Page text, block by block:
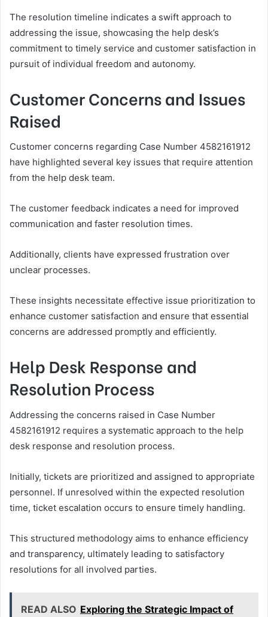
The resolution timeline indicates a swift approach to
addressing the issue, showcasing the help desk’s
commitment to timely service and customer satisfaction in
pursuit of individual freedom and autonomy.
Customer Concerns and Issues
Raised
Customer concerns regarding Case Number 4582161912
have highlighted several key issues that require attention
from the help desk team.
The customer feedback indicates a need for improved
communication and faster resolution times.
Additionally, clients have expressed frustration over
unclear processes.
These insights necessitate effective issue prioritization to
enhance customer satisfaction and ensure that essential
concerns are addressed promptly and efficiently.
Help Desk Response and
Resolution Process
Addressing the concerns raised in Case Number
4582161912 requires a systematic approach to the help
desk response and resolution process.
Initially, tickets are prioritized and assigned to appropriate
personnel. If unresolved within the expected resolution
time, ticket escalation occurs to ensure timely handling.
This structured methodology aims to enhance efficiency
and transparency, ultimately leading to satisfactory
resolutions for all involved parties.
READ ALSO Exploring the Strategic Impact of